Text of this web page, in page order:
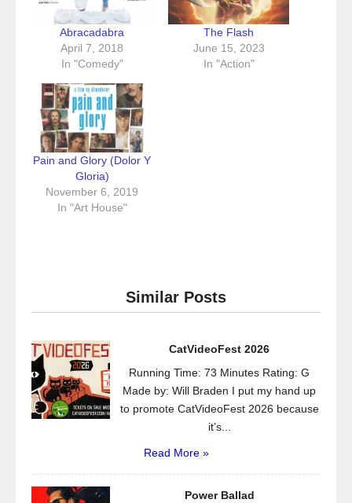
Abracadabra
April 7, 2018
In "Comedy"
The Flash
June 15, 2023
In "Action"
Pain and Glory (Dolor Y
Gloria)
November 6, 2019
In "Art House"
Similar Posts
CatVideoFest 2026
Running Time: 73 Minutes Rating: G
Made by: Will Braden I put my hand up
to promote CatVideoFest 2026 because
it’s...
Read More »
Power Ballad